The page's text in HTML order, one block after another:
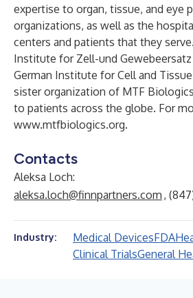
expertise to organ, tissue, and eye
organizations, as well as the
centers and patients that they
Institute for Zell-und Gewebeersatz
German Institute for Cell and
sister organization of MTF
to patients across the globe. For
www.mtfbiologics.org.
Contacts
Aleksa Loch:
aleksa.loch@finnpartners.com ,
Industry: Medical DevicesFDA
Clinical TrialsGeneral